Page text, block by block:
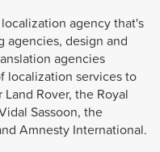
agency that's
agencies, design and
agencies
localization services to
Rover, the Royal
Sassoon, the
Amnesty International.